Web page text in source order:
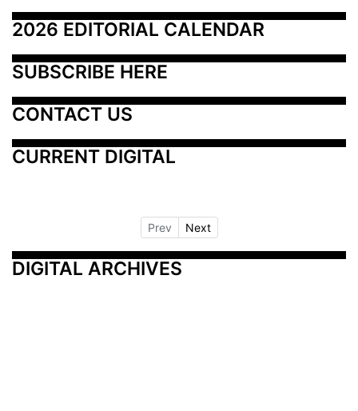
2026 EDITORIAL CALENDAR
SUBSCRIBE HERE
CONTACT US
CURRENT DIGITAL
Prev Next
DIGITAL ARCHIVES